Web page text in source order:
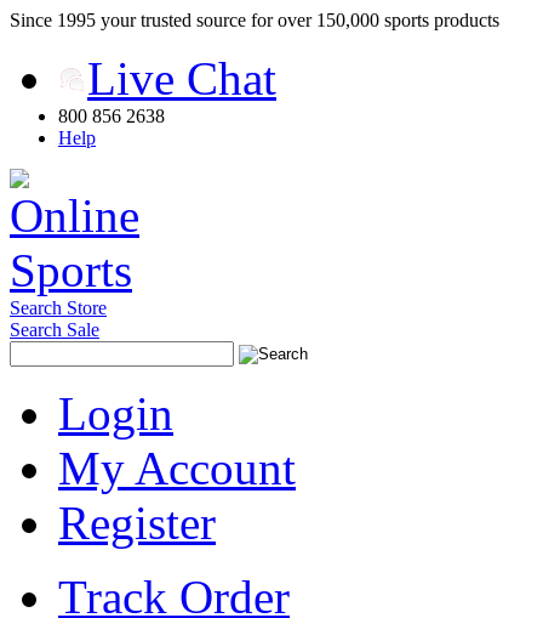
Since 1995 your trusted source for over 150,000 sports products
Live Chat
800 856 2638
Help
Search Store
Search Sale
Login
My Account
Register
Track Order